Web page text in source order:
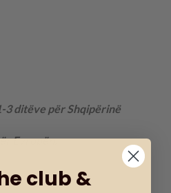
3 ditëve për Shqipërinë
Evropën.
club &